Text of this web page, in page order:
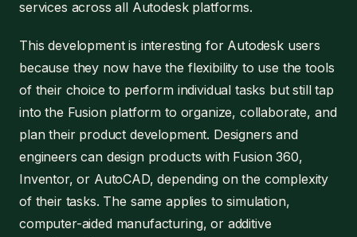
services across all Autodesk platforms.
This development is interesting for Autodesk users
because they now have the flexibility to use the tools
of their choice to perform individual tasks but still tap
into the Fusion platform to organize, collaborate, and
plan their product development. Designers and
engineers can design products with Fusion 360,
Inventor, or AutoCAD, depending on the complexity
of their tasks. The same applies to simulation,
computer-aided manufacturing, or additive